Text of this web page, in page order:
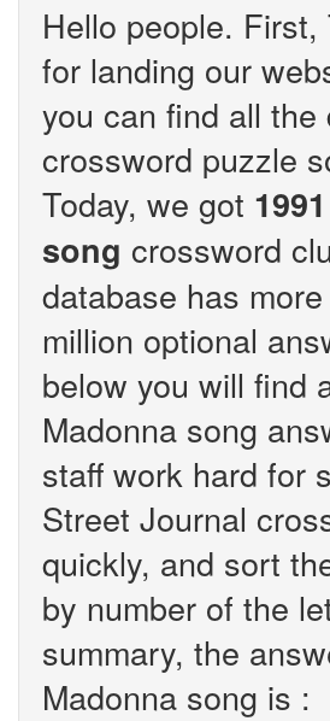
Hello people. First,
for landing our
you can find all the
crossword puzzle
Today, we got
song crossword
database has more
million optional
below you will find
Madonna song
staff work hard for
Street Journal
quickly, and sort
by number of the
summary, the
Madonna song is :